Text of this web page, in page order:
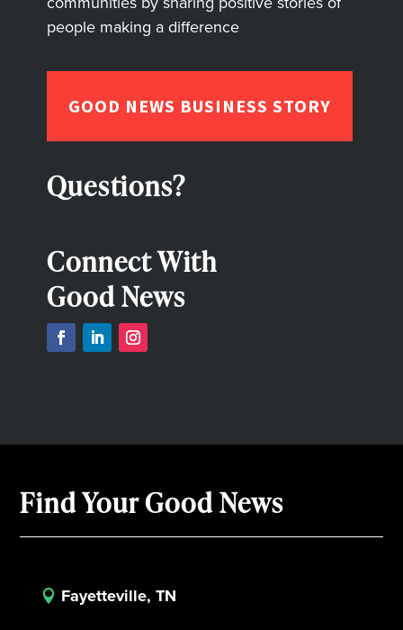
people making a difference
GOOD NEWS BUSINESS STORY
Questions?
Connect With
Good News
Find Your Good News
 Fayetteville, TN